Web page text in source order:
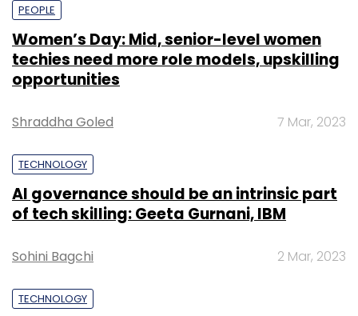
PEOPLE
Women’s Day: Mid, senior-level women
techies need more role models, upskilling
opportunities
Shraddha Goled 7 Mar, 2023
TECHNOLOGY
AI governance should be an intrinsic part
of tech skilling: Geeta Gurnani, IBM
Sohini Bagchi 2 Mar, 2023
TECHNOLOGY